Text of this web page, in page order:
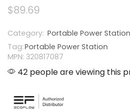
$89.69
Category: Portable Power Station
Tag:Portable Power Station
MPN: 320817087
42 people are viewing this